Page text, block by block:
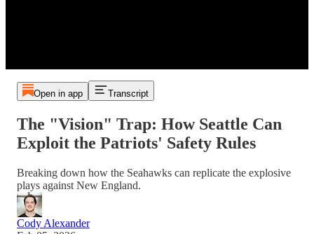
Open in app Transcript
The "Vision" Trap: How Seattle Can
Exploit the Patriots' Safety Rules
Breaking down how the Seahawks can replicate the explosive
plays against New England.
Cody Alexander